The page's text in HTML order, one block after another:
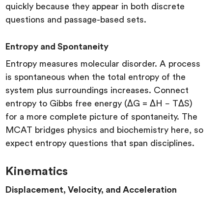
quickly because they appear in both discrete
questions and passage-based sets.
Entropy and Spontaneity
Entropy measures molecular disorder. A process
is spontaneous when the total entropy of the
system plus surroundings increases. Connect
entropy to Gibbs free energy (ΔG = ΔH − TΔS)
for a more complete picture of spontaneity. The
MCAT bridges physics and biochemistry here, so
expect entropy questions that span disciplines.
Kinematics
Displacement, Velocity, and Acceleration